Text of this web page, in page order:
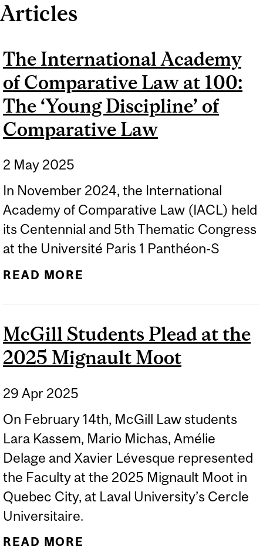
Articles
The International Academy
of Comparative Law at 100:
The ‘Young Discipline’ of
Comparative Law
2 May 2025
In November 2024, the International
Academy of Comparative Law (IACL) held
its Centennial and 5th Thematic Congress
at the Université Paris 1 Panthéon-S
READ MORE
McGill Students Plead at the
2025 Mignault Moot
29 Apr 2025
On February 14th, McGill Law students
Lara Kassem, Mario Michas, Amélie
Delage and Xavier Lévesque represented
the Faculty at the 2025 Mignault Moot in
Quebec City, at Laval University’s Cercle
Universitaire.
READ MORE